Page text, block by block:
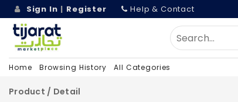
Sign In | Register Help & Contact
Home Browsing History All Categories
Product / Detail